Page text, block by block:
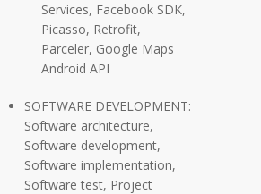
Services, Facebook SDK,
Picasso, Retrofit,
Parceler, Google Maps
Android API
SOFTWARE DEVELOPMENT:
Software architecture,
Software development,
Software implementation,
Software test, Project